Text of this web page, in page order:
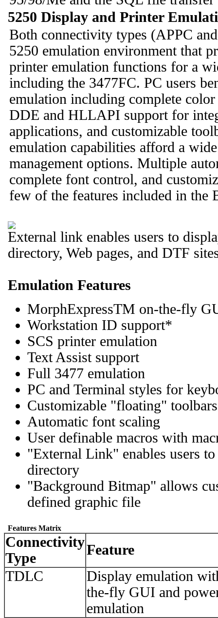
5250 Display and Printer
Both connectivity types (APPC
5250 emulation environment that
printer emulation functions for a
including the 3477FC. PC users
emulation including complete
DDE and HLLAPI support for
applications, and customizable
emulation capabilities afford a
management options. Multiple
complete font control, and
few of the features included in the
External link enables users to
directory, Web pages, and DTF
Emulation Features
MorphExpressTM on-the-fly
Workstation ID support*
SCS printer emulation
Text Assist support
Full 3477 emulation
PC and Terminal styles for
Customizable "floating" toolbars
Automatic font scaling
User definable macros with
"External Link" enables users
directory
"Background Bitmap" allows
defined graphic file
Features Matrix
Connectivity
Type
Feature
TDLC
Display emulation
the-fly GUI and
emulation